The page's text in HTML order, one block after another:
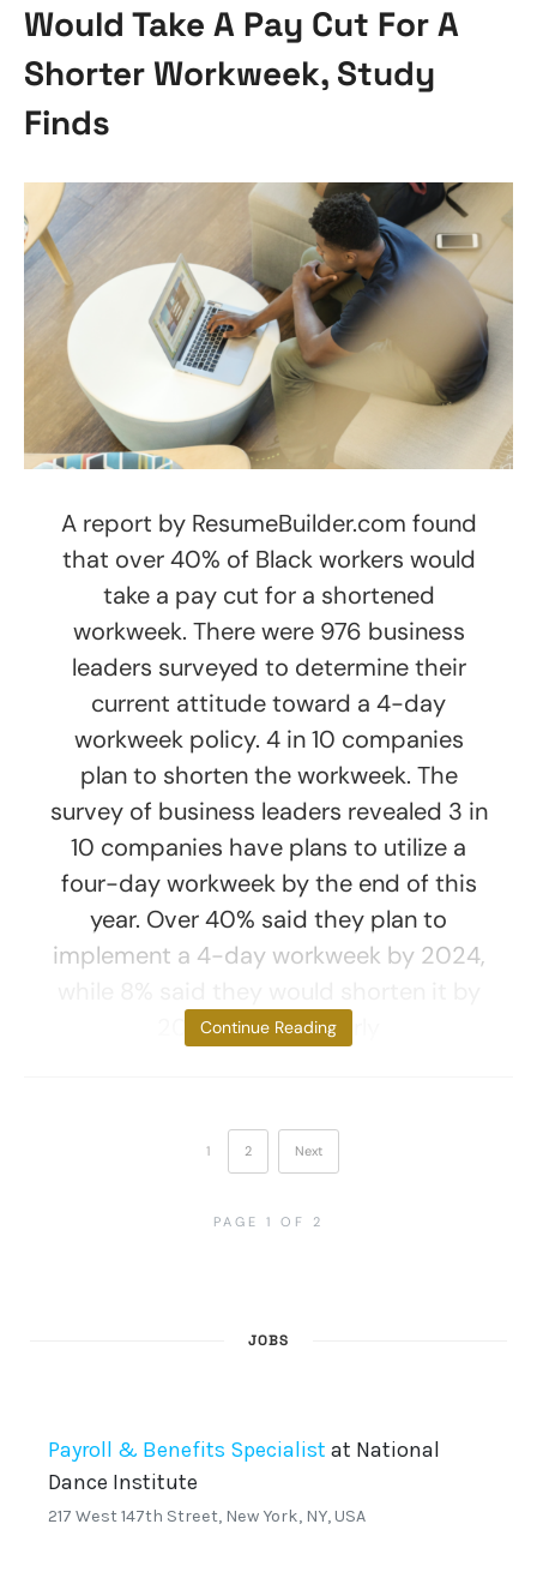
Would Take A Pay Cut For A
Shorter Workweek, Study
Finds
A report by ResumeBuilder.com found
that over 40% of Black workers would
take a pay cut for a shortened
workweek. There were 976 business
leaders surveyed to determine their
current attitude toward a 4-day
workweek policy. 4 in 10 companies
plan to shorten the workweek. The
survey of business leaders revealed 3 in
10 companies have plans to utilize a
four-day workweek by the end of this
year. Over 40% said they plan to
implement a 4-day workweek by 2024,
2025 or later. Nearly
Continue Reading
1 2 Next
PAGE 1 OF 2
JOBS